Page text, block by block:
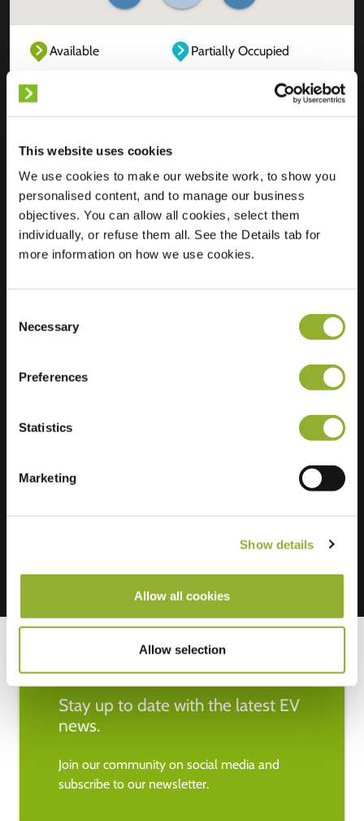
This website uses cookies
We use cookies to make our website work, to show you
personalised content, and to manage our business
objectives. You can allow all cookies, select them
individually, or refuse them all. See the Details tab for
more information on how we use cookies.
Selection
Necessary
Preferences
Statistics
Marketing
Show details
Allow all cookies
Allow selection
Available
Partially Occupied
Location
Ursulinenhof 40
4133 DJ Vianen
Netherlands
Regular Charging
Extra information
Stay up to date with the latest EV
news.
Join our community on social media and
subscribe to our newsletter.